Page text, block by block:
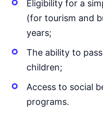
Eligibility for a
(for tourism and
years;
The ability to
children;
Access to social
programs.